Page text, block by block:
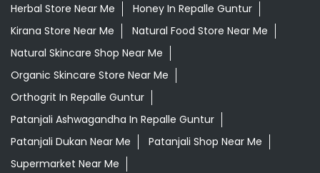
Patanjali Dukan Near Me
Patanjali Shop Near Me
Supermarket Near Me
Swadeshi Products Shop Near Me
Swadeshi Store Near Me
Swarna Bhasma In Repalle Guntur
Patanjali Ayurved Stores Popular Cities:
Grocery Store in Adoni